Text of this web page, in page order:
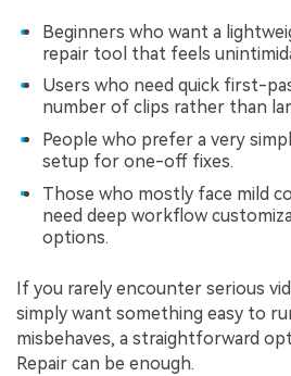
Beginners who want a
repair tool that feels
Users who need quick first-
number of clips rather than
People who prefer a very
setup for one-off fixes.
Those who mostly face mild
need deep workflow
options.
If you rarely encounter serious
simply want something easy to
misbehaves, a straightforward
Repair can be enough.